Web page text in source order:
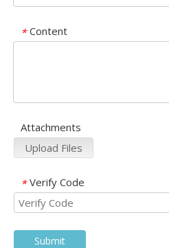
* Content
Attachments
Upload Files
* Verify Code
Submit